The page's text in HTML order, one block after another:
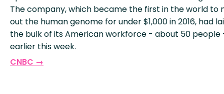
The company, which became the first in the world to
out the human genome for under $1,000 in 2016, had
the bulk of its American workforce - about 50 people
earlier this week.
CNBC →